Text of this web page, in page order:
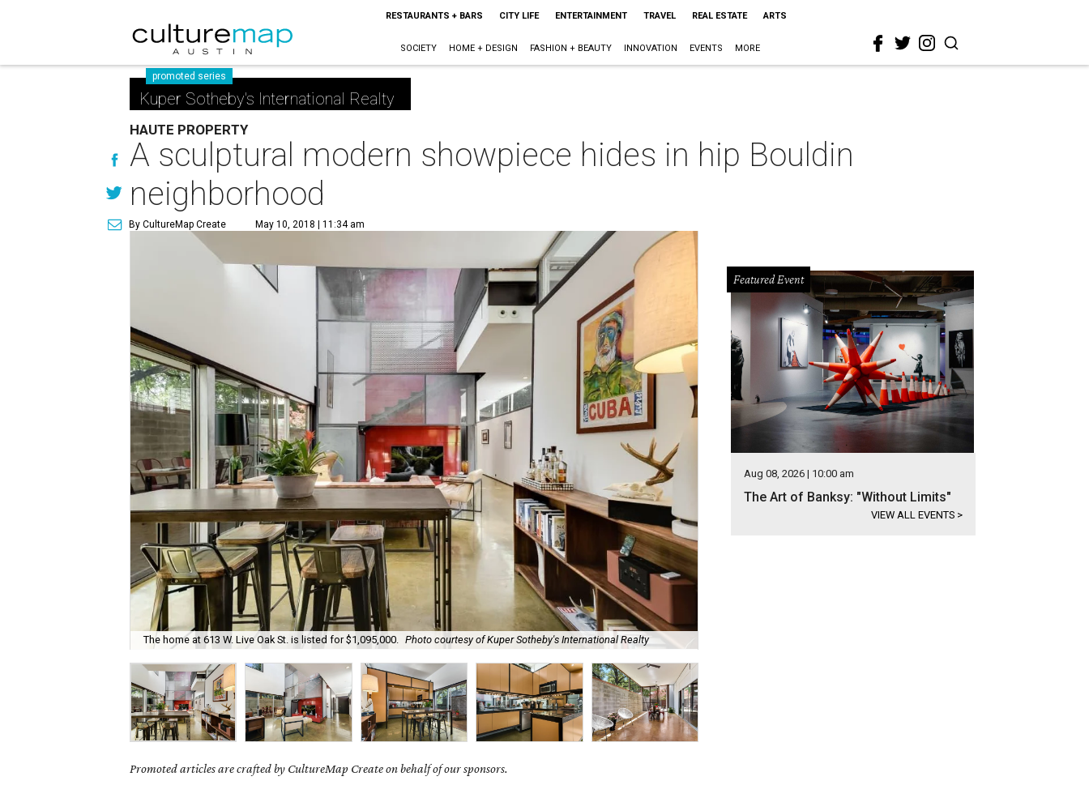
RESTAURANTS + BARS CITY LIFE ENTERTAINMENT TRAVEL REAL ESTATE ARTS
SOCIETY HOME + DESIGN FASHION + BEAUTY INNOVATION EVENTS MORE
promoted series
Kuper Sotheby's International Realty
HAUTE PROPERTY
A sculptural modern showpiece hides in hip Bouldin
neighborhood
By CultureMap Create May 10, 2018 | 11:34 am
The home at 613 W. Live Oak St. is listed for $1,095,000. Photo courtesy of Kuper Sotheby's International Realty
Promoted articles are crafted by CultureMap Create on behalf of our sponsors.
Featured Event
Aug 08, 2026 | 10:00 am
The Art of Banksy: "Without Limits"
VIEW ALL EVENTS >